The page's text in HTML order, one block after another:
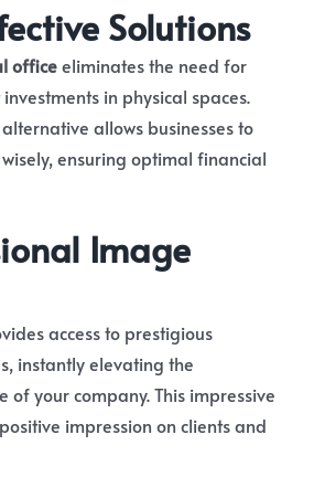
Solutions
officeeliminates the need for
in physical spaces.
allows businesses to
ensuring optimal financial
Image
access to prestigious
instantly elevating the
of your company. This impressive
impression on clients and